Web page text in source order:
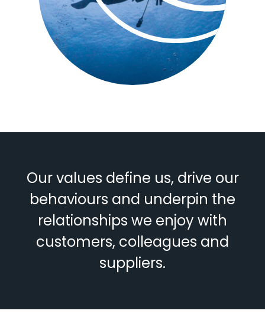
Our values define us, drive our
behaviours and underpin the
relationships we enjoy with
customers, colleagues and
suppliers.